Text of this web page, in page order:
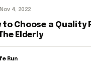
Nov 4, 2022
to Choose a Quality
Elderly
Run